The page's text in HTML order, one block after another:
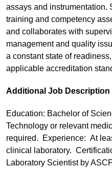
assays and instrumentation.
training and competency
and collaborates with
management and quality
a constant state of
applicable accreditation
Additional Job Description
Education: Bachelor of
Technology or relevant
required. Experience: At
clinical laboratory.
Laboratory Scientist by